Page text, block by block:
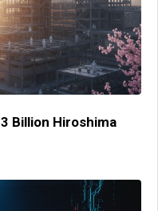
Billion Hiroshima